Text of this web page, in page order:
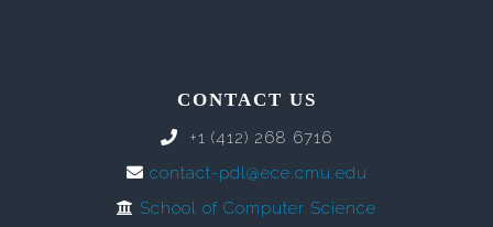
CONTACT US
+1 (412) 268 6716
contact-pdl@ece.cmu.edu
School of Computer Science